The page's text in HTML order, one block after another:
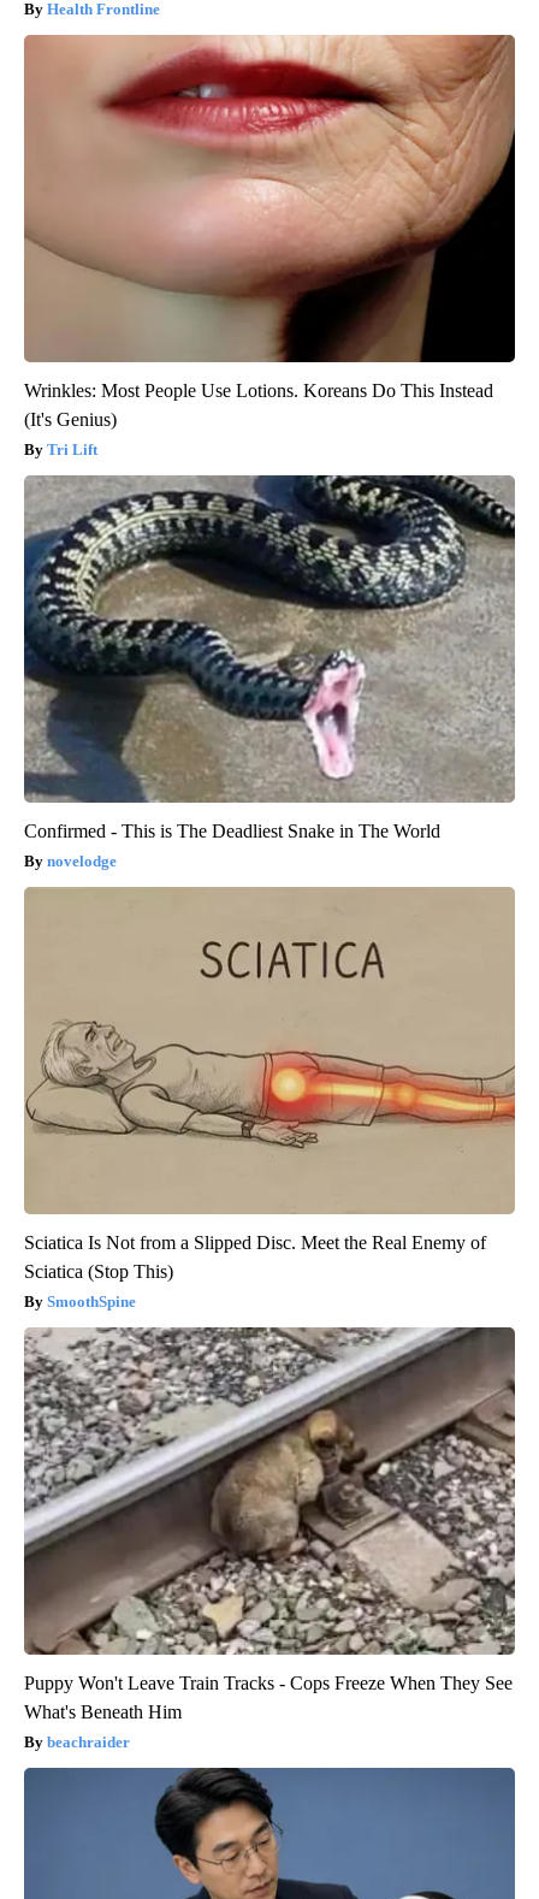
Health Frontline
Wrinkles: Most People Use Lotions. Koreans Do This Instead
(It's Genius)
Tri Lift
Confirmed - This is The Deadliest Snake in The World
novelodge
Sciatica Is Not from a Slipped Disc. Meet the Real Enemy of
Sciatica (Stop This)
SmoothSpine
Puppy Won't Leave Train Tracks - Cops Freeze When They See
What's Beneath Him
beachraider